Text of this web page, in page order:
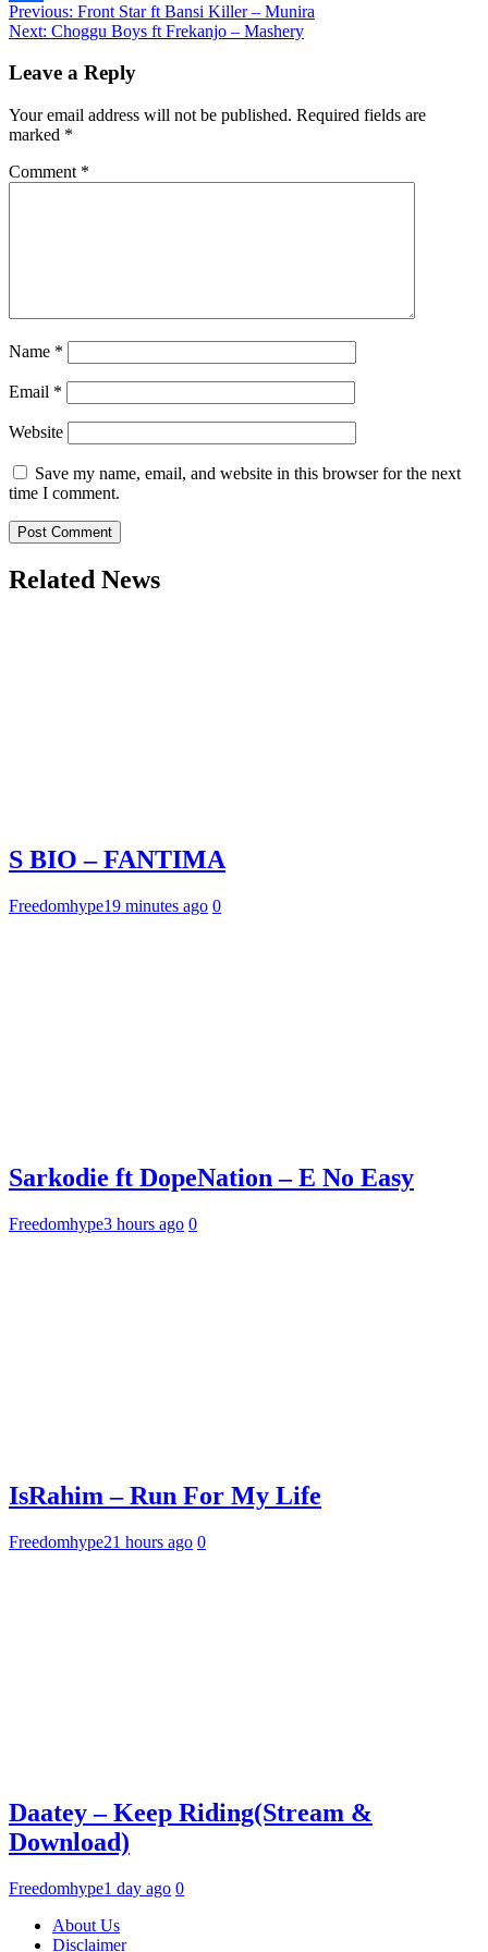
Share
Post
navigation
Previous: Front Star ft Bansi Killer – Munira
Next: Choggu Boys ft Frekanjo – Mashery
Leave a Reply
Your email address will not be published. Required fields are
marked *
Comment *
Name *
Email *
Website
Save my name, email, and website in this browser for the next
time I comment.
Related News
S BIO – FANTIMA
Freedomhype19 minutes ago 0
Sarkodie ft DopeNation – E No Easy
Freedomhype3 hours ago 0
IsRahim – Run For My Life
Freedomhype21 hours ago 0
Daatey – Keep Riding(Stream &
Download)
Freedomhype1 day ago 0
About Us
Disclaimer